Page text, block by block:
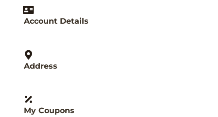
Account Details
Address
My Coupons